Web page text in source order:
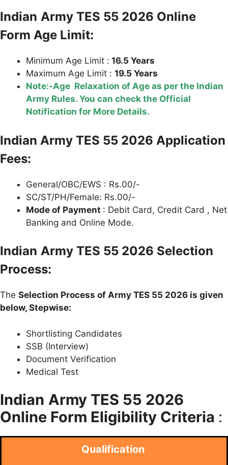
Indian Army TES 55 2026 Online
Form Age Limit:
Minimum Age Limit : 16.5 Years
Maximum Age Limit : 19.5 Years
Note:-Age Relaxation of Age as per the Indian
Army Rules. You can check the Official
Notification for More Details.
Indian Army TES 55 2026 Application
Fees:
General/OBC/EWS : Rs.00/-
SC/ST/PH/Female: Rs.00/-
Mode of Payment : Debit Card, Credit Card , Net
Banking and Online Mode.
Indian Army TES 55 2026 Selection
Process:
The Selection Process of Army TES 55 2026 is given
below, Stepwise:
Shortlisting Candidates
SSB (Interview)
Document Verification
Medical Test
Indian Army TES 55 2026
Online Form Eligibility Criteria :
Qualification